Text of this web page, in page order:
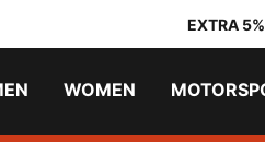
EXTRA
WOMEN